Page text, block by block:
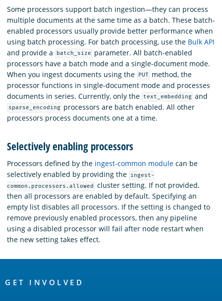
Some processors support batch ingestion—they can process
multiple documents at the same time as a batch. These batch-
enabled processors usually provide better performance when
using batch processing. For batch processing, use the Bulk API
and provide a
batch_size
parameter. All batch-enabled
processors have a batch mode and a single-document mode.
When you ingest documents using the
PUT method, the
processor functions in single-document mode and processes
documents in series. Currently, only the
text_embedding and
sparse_encoding
processors are batch enabled. All other
processors process documents one at a time.
Selectively enabling processors
Processors defined by the ingest-common module can be
selectively enabled by providing the
ingest-
common.processors.allowed
cluster setting. If not provided,
then all processors are enabled by default. Specifying an
empty list disables all processors. If the setting is changed to
remove previously enabled processors, then any pipeline
using a disabled processor will fail after node restart when
the new setting takes effect.
Links
GET INVOLVED